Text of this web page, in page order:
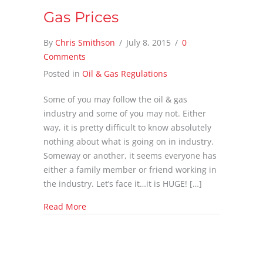
Gas Prices
By Chris Smithson / July 8, 2015 / 0
Comments
Posted in Oil & Gas Regulations
Some of you may follow the oil & gas
industry and some of you may not. Either
way, it is pretty difficult to know absolutely
nothing about what is going on in industry.
Someway or another, it seems everyone has
either a family member or friend working in
the industry. Let’s face it…it is HUGE! […]
Read Moreabout A Look Back on Natural Gas Prices